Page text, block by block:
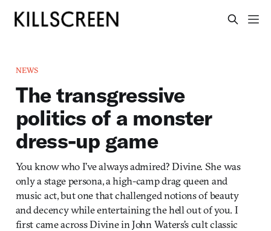
NEWS
The transgressive
politics of a monster
dress-up game
You know who I’ve always admired? Divine. She was
only a stage persona, a high-camp drag queen and
music act, but one that challenged notions of beauty
and decency while entertaining the hell out of you. I
first came across Divine in John Waters’s cult classic